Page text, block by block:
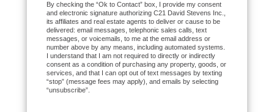
By checking the “Ok to Contact” box, I provide my consent
and electronic signature authorizing C21 David Stevens Inc.,
its affiliates and real estate agents to deliver or cause to be
delivered: email messages, telephonic sales calls, text
messages, or voicemails, to me at the email address or
number above by any means, including automated systems.
I understand that I am not required to directly or indirectly
consent as a condition of purchasing any property, goods, or
services, and that I can opt out of text messages by texting
“stop” (message fees may apply), and emails by selecting
“unsubscribe”.